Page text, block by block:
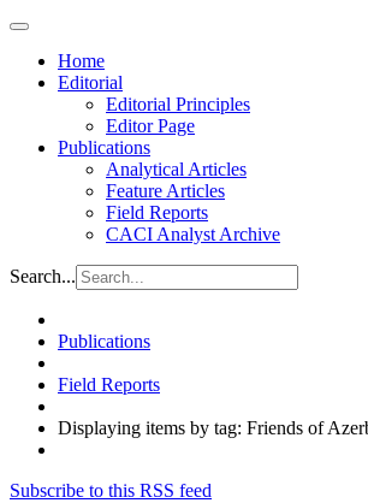
Home
Editorial
Editorial Principles
Editor Page
Publications
Analytical Articles
Feature Articles
Field Reports
CACI Analyst Archive
Search...
Publications
Field Reports
Displaying items by tag: Friends of
Subscribe to this RSS feed